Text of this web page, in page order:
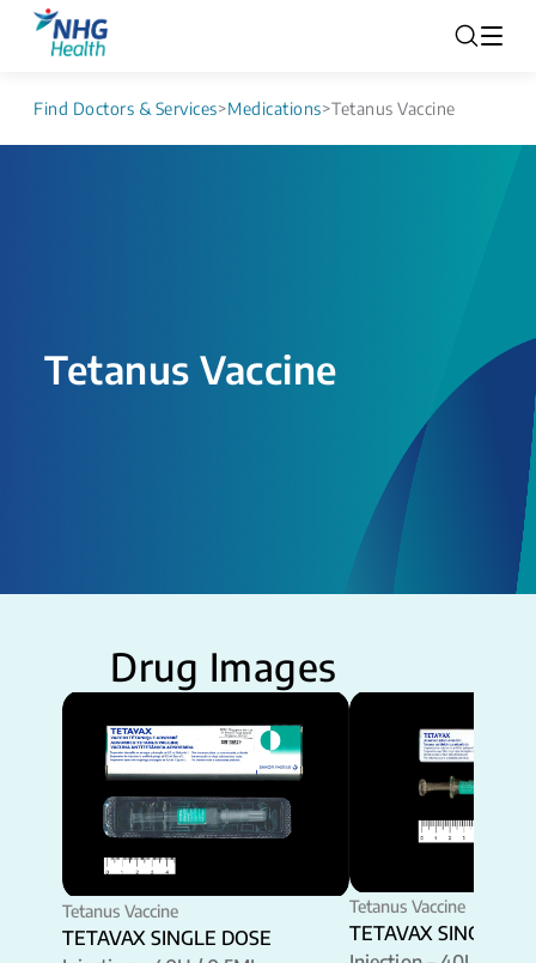
Find Doctors & Services>Medications>Tetanus Vaccine
Tetanus Vaccine
Drug Images
Tetanus Vaccine
TETAVAX SINGLE DOSE
Tetanus Vaccine
TETAVAX SINGLE